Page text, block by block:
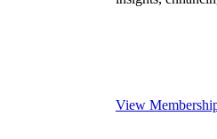
View